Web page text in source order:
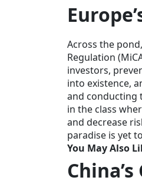
Across the
Regulation
investors,
into existence,
and conducting
in the class
and decrease
paradise is yet
You May Also